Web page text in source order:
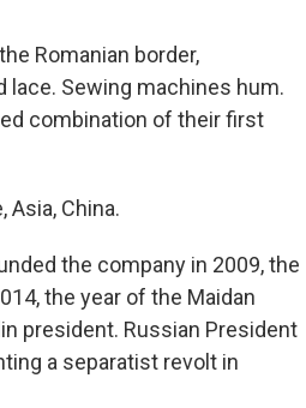
Romanian border,
Sewing machines hum.
combination of their first
Asia, China.
the company in 2009, the
the year of the Maidan
president. Russian President
a separatist revolt in